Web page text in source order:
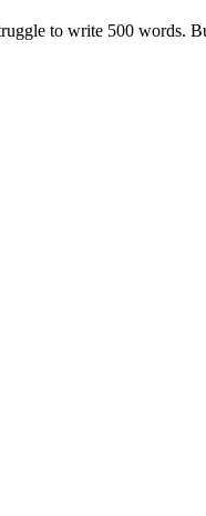
to write 500 words.